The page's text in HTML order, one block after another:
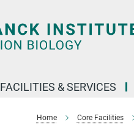
FACILITIES & SERVICES
Home Core Facilities